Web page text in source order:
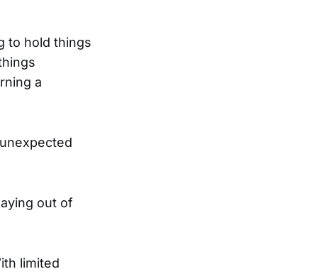
to hold things
a
out of
limited